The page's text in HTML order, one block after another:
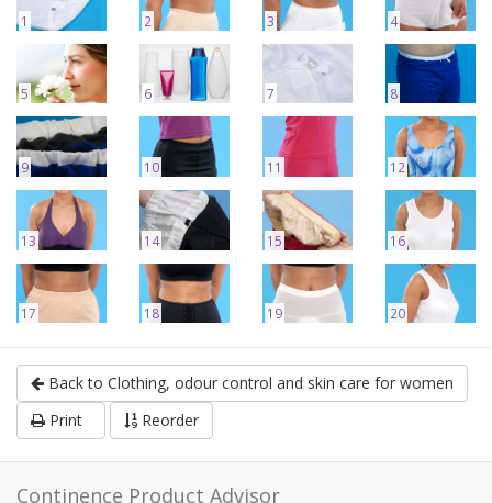
1 2 3 4
5 6 7 8
9 10 11 12
13 14 15 16
17 18 19 20
Back to Clothing, odour control and skin care for women
Print
Reorder
Continence Product Advisor